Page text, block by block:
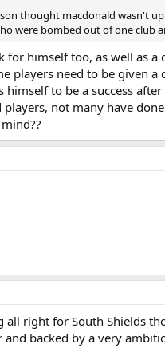
thought macdonald wasn't
were bombed out of one club
for himself too, as well as
players need to be given
himself to be a success
not many have
all right for South Shields
backed by a very